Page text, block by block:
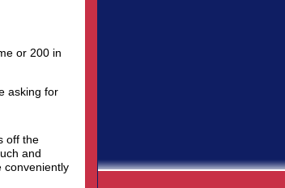
or 200 in
asking for
off the
and
conveniently